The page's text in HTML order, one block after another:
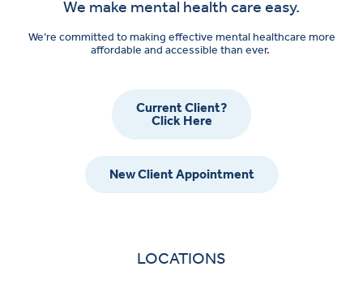
We make mental health care easy.
We’re committed to making effective mental healthcare more
affordable and accessible than ever.
Current Client?
Click Here
New Client Appointment
LOCATIONS